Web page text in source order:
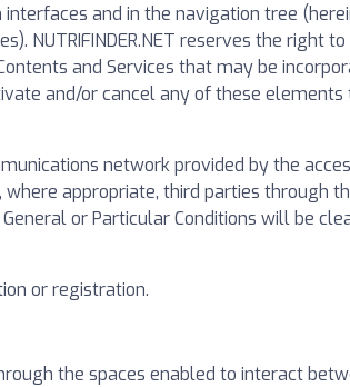
and in the navigation tree
NUTRIFINDER.NET reserves the right
and Services that may be
and/or cancel any of these
network provided by the
where appropriate, third parties
or Particular Conditions will be
or registration.
the spaces enabled to interact